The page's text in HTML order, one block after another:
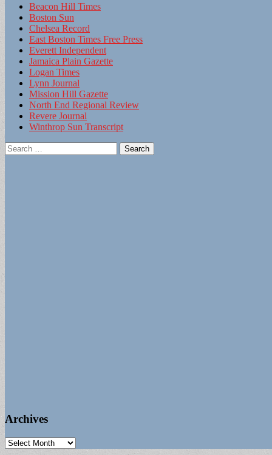
Beacon Hill Times
Boston Sun
Chelsea Record
East Boston Times Free Press
Everett Independent
Jamaica Plain Gazette
Logan Times
Lynn Journal
Mission Hill Gazette
North End Regional Review
Revere Journal
Winthrop Sun Transcript
Search
for:
Archives
Archives